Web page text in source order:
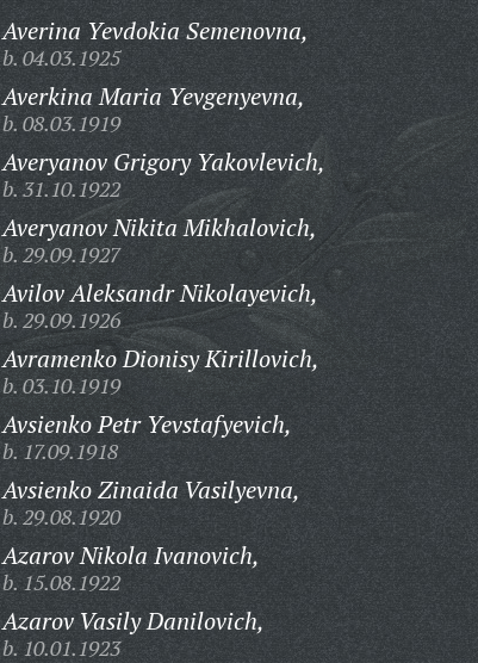
Averina Yevdokia Semenovna,
b. 04.03.1925
Averkina Maria Yevgenyevna,
b. 08.03.1919
Averyanov Grigory Yakovlevich,
b. 31.10.1922
Averyanov Nikita Mikhalovich,
b. 29.09.1927
Avilov Aleksandr Nikolayevich,
b. 29.09.1926
Avramenko Dionisy Kirillovich,
b. 03.10.1919
Avsienko Petr Yevstafyevich,
b. 17.09.1918
Avsienko Zinaida Vasilyevna,
b. 29.08.1920
Azarov Nikola Ivanovich,
b. 15.08.1922
Azarov Vasily Danilovich,
b. 10.01.1923